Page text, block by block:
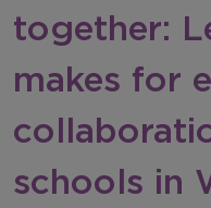
NFER Spotlight
together:
makes for
schools in